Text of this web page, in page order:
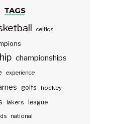
TAGS
celtics
championships
experience
golfs hockey
lakers
league
national